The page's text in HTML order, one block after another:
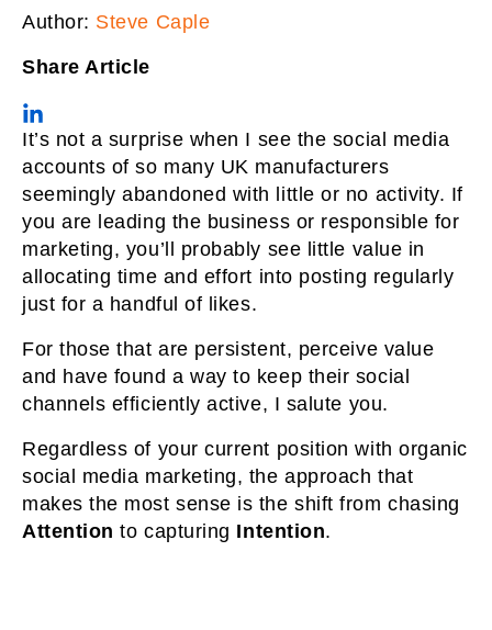
Author: Steve Caple
Share Article
It’s not a surprise when I see the social media
accounts of so many UK manufacturers
seemingly abandoned with little or no activity. If
you are leading the business or responsible for
marketing, you’ll probably see little value in
allocating time and effort into posting regularly
just for a handful of likes.
For those that are persistent, perceive value
and have found a way to keep their social
channels efficiently active, I salute you.
Regardless of your current position with organic
social media marketing, the approach that
makes the most sense is the shift from chasing
Attention to capturing Intention.